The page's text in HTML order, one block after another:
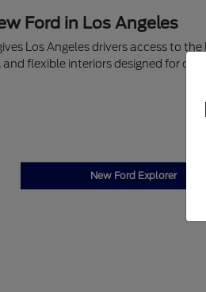
Ford in Los Angeles
Los Angeles drivers access to
flexible interiors designed for
New Ford Explorer